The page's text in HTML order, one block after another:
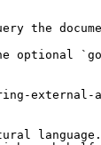
optional
language.